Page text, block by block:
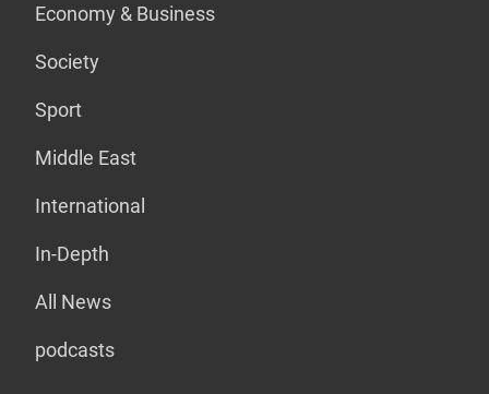
Economy & Business
Society
Sport
Middle East
International
In-Depth
All News
podcasts